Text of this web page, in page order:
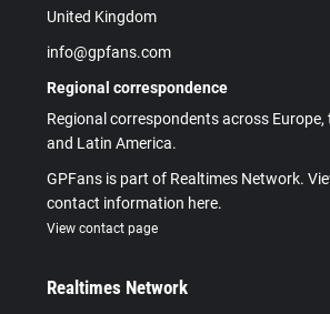
United Kingdom
info@gpfans.com
Regional correspondence
Regional correspondents across Europe,
and Latin America.
GPFans is part of Realtimes Network.
contact information here.
View contact page
Realtimes Network